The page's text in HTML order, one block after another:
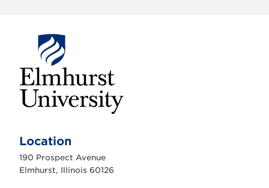
h
r
s
Location
190 Prospect Avenue
Elmhurst, Illinois 60126